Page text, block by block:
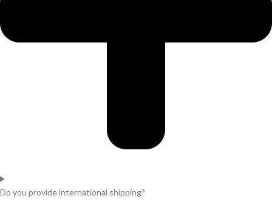
Do you provide international shipping?